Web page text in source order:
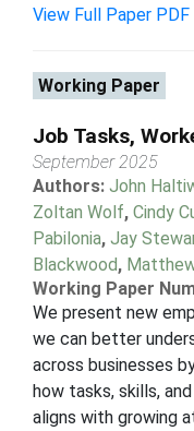
View Full Paper PDF
Working Paper
Job Tasks,
September 2025
Authors: John
Zoltan Wolf, Cindy
Pabilonia, Jay
Blackwood,
Working Paper
We present new
we can better
across businesses
how tasks, skills,
aligns with growing